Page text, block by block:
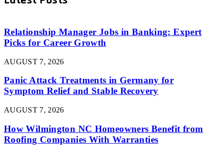
Relationship Manager Jobs in Banking: Expert
Picks for Career Growth
AUGUST 7, 2026
Panic Attack Treatments in Germany for
Symptom Relief and Stable Recovery
AUGUST 7, 2026
How Wilmington NC Homeowners Benefit from
Roofing Companies With Warranties